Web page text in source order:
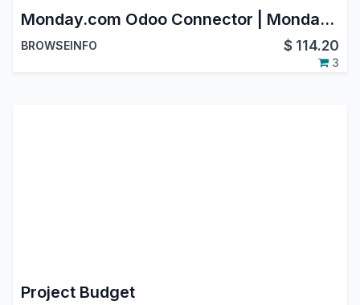
Monday.com Odoo Connector | Monday.com Integration with Odoo | Monday.com Odoo Bridge
BROWSEINFO $ 114.20
3
Project Budget